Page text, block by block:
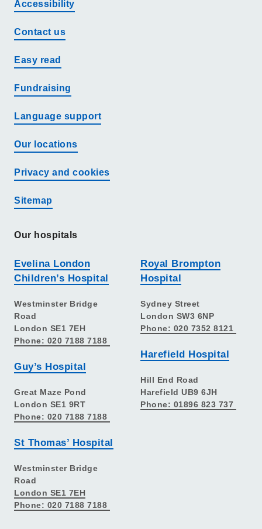
Accessibility
Contact us
Easy read
Fundraising
Language support
Our locations
Privacy and cookies
Sitemap
Our hospitals
Evelina London
Children’s Hospital
Westminster Bridge
Road
London SE1 7EH
Phone: 020 7188 7188
Guy’s Hospital
Great Maze Pond
London SE1 9RT
Phone: 020 7188 7188
St Thomas’ Hospital
Westminster Bridge
Road
London SE1 7EH
Phone: 020 7188 7188
Royal Brompton
Hospital
Sydney Street
London SW3 6NP
Phone: 020 7352 8121
Harefield Hospital
Hill End Road
Harefield UB9 6JH
Phone: 01896 823 737